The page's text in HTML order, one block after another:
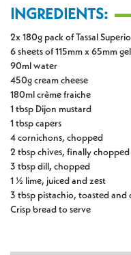
INGREDIENTS:
2x 180g pack of Tassal
6 sheets of 115mm x 65mm
90ml water
450g cream cheese
180ml crème fraiche
1 tbsp Dijon mustard
1 tbsp capers
4 cornichons, chopped
2 tbsp chives, finally chopped
3 tbsp dill, chopped
1 ½ lime, juiced and zest
3 tbsp pistachio, toasted and
Crisp bread to serve